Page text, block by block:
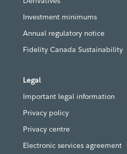
Investment minimums
Annual regulatory notice
Fidelity Canada Sustainability
Legal
Important legal information
Privacy policy
Privacy centre
Electronic services agreement